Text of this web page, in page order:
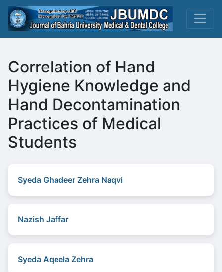
Correlation of Hand
Hygiene Knowledge and
Hand Decontamination
Practices of Medical
Students
Syeda Ghadeer Zehra Naqvi
Nazish Jaffar
Syeda Aqeela Zehra